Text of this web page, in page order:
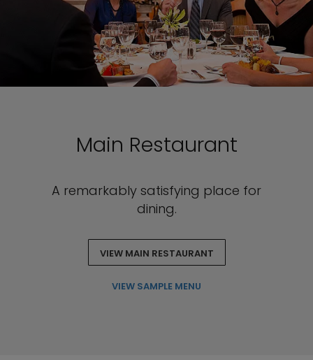
Main Restaurant
A remarkably satisfying place for
dining.
VIEW MAIN RESTAURANT
VIEW SAMPLE MENU